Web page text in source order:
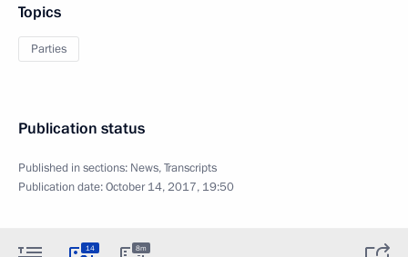
Topics
Parties
Publication status
Published in sections: News,Transcripts
Publication date:October 14, 2017, 19:50
14 8m